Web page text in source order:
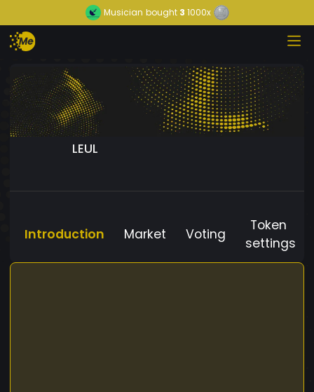
Musician bought3 1000x
LEUL
Introduction Market Voting
Token
settings